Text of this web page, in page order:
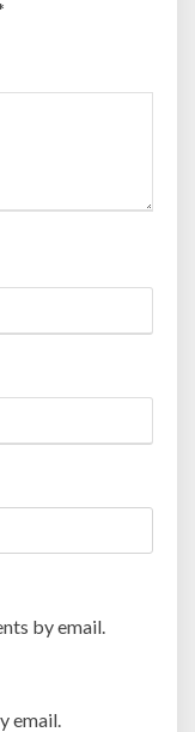
by email.
email.